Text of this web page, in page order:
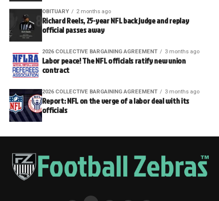
OBITUARY 2 months ago
Richard Reels, 25-year NFL back judge and replay
official passes away
2026 COLLECTIVE BARGAINING AGREEMENT 3 months ago
Labor peace! The NFL officials ratify new union
contract
2026 COLLECTIVE BARGAINING AGREEMENT 3 months ago
Report: NFL on the verge of a labor deal with its
officials